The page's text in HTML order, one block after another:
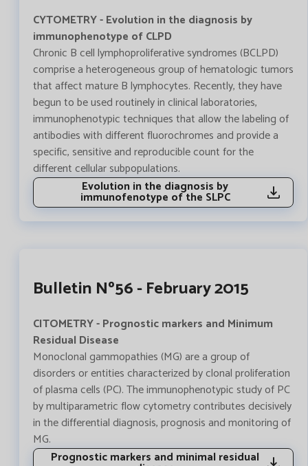
CYTOMETRY - Evolution in the diagnosis by
immunophenotype of CLPD
Chronic B cell lymphoproliferative syndromes (BCLPD)
comprise a heterogeneous group of hematologic tumors
that affect mature B lymphocytes. Recently, they have
begun to be used routinely in clinical laboratories,
immunophenotypic techniques that allow the labeling of
antibodies with different fluorochromes and provide a
specific, sensitive and reproducible count for the
different cellular subpopulations.
Evolution in the diagnosis by
immunofenotype of the SLPC
Bulletin Nº56 - February 2015
CITOMETRY - Prognostic markers and Minimum
Residual Disease
Monoclonal gammopathies (MG) are a group of
disorders or entities characterized by clonal proliferation
of plasma cells (PC). The immunophenotypic study of PC
by multiparametric flow cytometry contributes decisively
in the differential diagnosis, prognosis and monitoring of
MG.
Prognostic markers and minimal residual